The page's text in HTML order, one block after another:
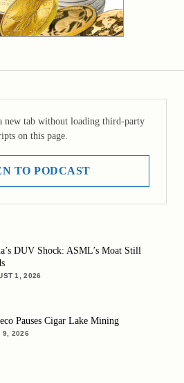
new tab without loading third-party
on this page.
TO PODCAST
DUV Shock: ASML’s Moat Still
1, 2026
Pauses Cigar Lake Mining
9, 2026